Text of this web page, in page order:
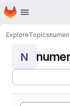
Skip to main content
Homepage
ExploreTopics
N